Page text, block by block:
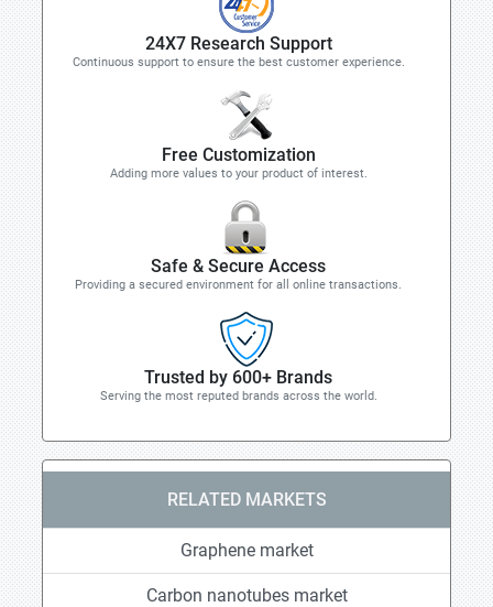
24X7 Research Support
Continuous support to ensure the best customer experience.
Free Customization
Adding more values to your product of interest.
Safe & Secure Access
Providing a secured environment for all online transactions.
Trusted by 600+ Brands
Serving the most reputed brands across the world.
RELATED MARKETS
Graphene market
Carbon nanotubes market